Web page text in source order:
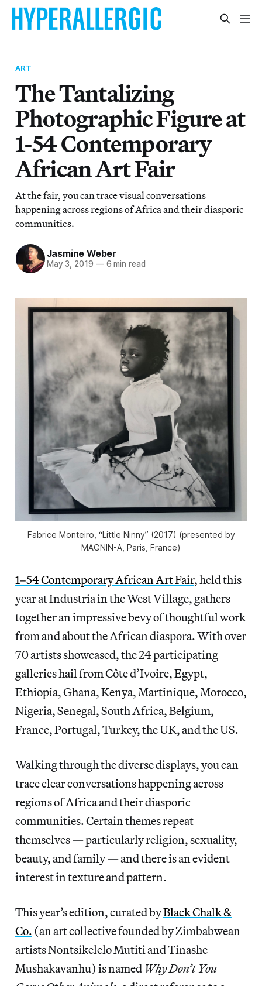
ART
The Tantalizing
Photographic Figure at
1-54 Contemporary
African Art Fair
At the fair, you can trace visual conversations
happening across regions of Africa and their diasporic
communities.
Jasmine Weber
May 3, 2019 —6 min read
Fabrice Monteiro, “Little Ninny” (2017) (presented by
MAGNIN-A, Paris, France)
1–54 Contemporary African Art Fair, held this
year at Industria in the West Village, gathers
together an impressive bevy of thoughtful work
from and about the African diaspora. With over
70 artists showcased, the 24 participating
galleries hail from Côte d’Ivoire, Egypt,
Ethiopia, Ghana, Kenya, Martinique, Morocco,
Nigeria, Senegal, South Africa, Belgium,
France, Portugal, Turkey, the UK, and the US.
Walking through the diverse displays, you can
trace clear conversations happening across
regions of Africa and their diasporic
communities. Certain themes repeat
themselves — particularly religion, sexuality,
beauty, and family — and there is an evident
interest in texture and pattern.
This year’s edition, curated byBlack Chalk &
Co. (an art collective founded by Zimbabwean
artists Nontsikelelo Mutiti and Tinashe
Mushakavanhu) is named Why Don’t You